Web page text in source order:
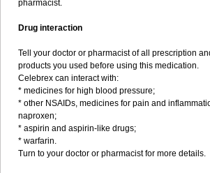
pharmacist.
Drug interaction
Tell your doctor or pharmacist of all prescription
products you used before using this medication.
Celebrex can interact with:
* medicines for high blood pressure;
* other NSAIDs, medicines for pain and
naproxen;
* aspirin and aspirin-like drugs;
* warfarin.
Turn to your doctor or pharmacist for more details.